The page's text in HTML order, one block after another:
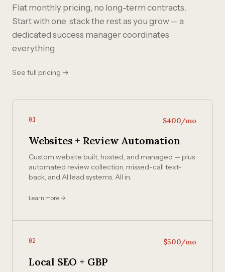
Flat monthly pricing, no long-term contracts.
Start with one, stack the rest as you grow — a
dedicated success manager coordinates
everything.
See full pricing →
01 $400/mo
Websites + Review Automation
Custom website built, hosted, and managed — plus
automated review collection, missed-call text-
back, and AI lead systems. All in.
Learn more →
02 $500/mo
Local SEO + GBP